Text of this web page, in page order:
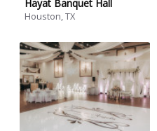
Hayat Banquet Hall
Houston, TX